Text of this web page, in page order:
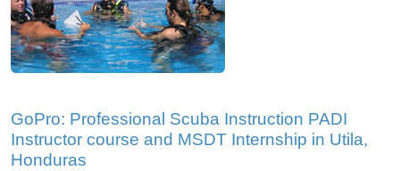
GoPro: Professional Scuba Instruction PADI
Instructor course and MSDT Internship in Utila,
Honduras